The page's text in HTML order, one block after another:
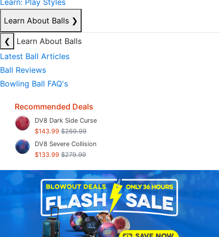
Learn: Play Styles
Learn About Balls ❯
❮
Learn About Balls
Latest Ball Articles
Ball Reviews
Bowling Ball FAQ's
Recommended Deals
DV8 Dark Side Curse
$143.99 $269.99
DV8 Severe Collision
$133.99 $279.99